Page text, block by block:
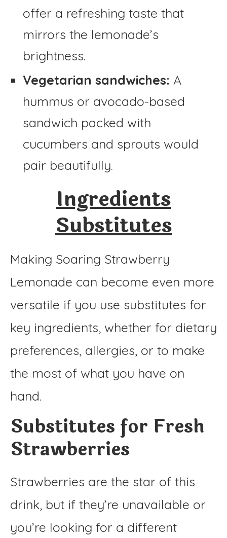
offer a refreshing taste that
mirrors the lemonade’s
brightness.
Vegetarian sandwiches: A
hummus or avocado-based
sandwich packed with
cucumbers and sprouts would
pair beautifully.
Ingredients
Substitutes
Making Soaring Strawberry
Lemonade can become even more
versatile if you use substitutes for
key ingredients, whether for dietary
preferences, allergies, or to make
the most of what you have on
hand.
Substitutes for Fresh
Strawberries
Strawberries are the star of this
drink, but if they’re unavailable or
you’re looking for a different